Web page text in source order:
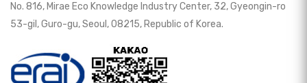
No. 816, Mirae Eco Knowledge Industry Center, 32, Gyeongin-ro
53-gil, Guro-gu, Seoul, 08215, Republic of Korea.